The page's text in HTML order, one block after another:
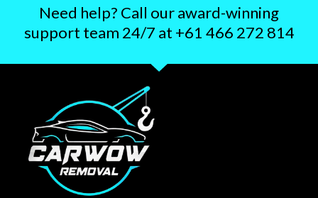
Need help? Call our award-winning
support team 24/7 at +61 466 272 814